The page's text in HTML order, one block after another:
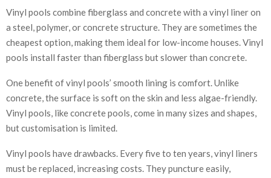
Vinyl pools combine fiberglass and concrete with a vinyl liner on
a steel, polymer, or concrete structure. They are sometimes the
cheapest option, making them ideal for low-income houses. Vinyl
pools install faster than fiberglass but slower than concrete.
One benefit of vinyl pools’ smooth lining is comfort. Unlike
concrete, the surface is soft on the skin and less algae-friendly.
Vinyl pools, like concrete pools, come in many sizes and shapes,
but customisation is limited.
Vinyl pools have drawbacks. Every five to ten years, vinyl liners
must be replaced, increasing costs. They puncture easily,